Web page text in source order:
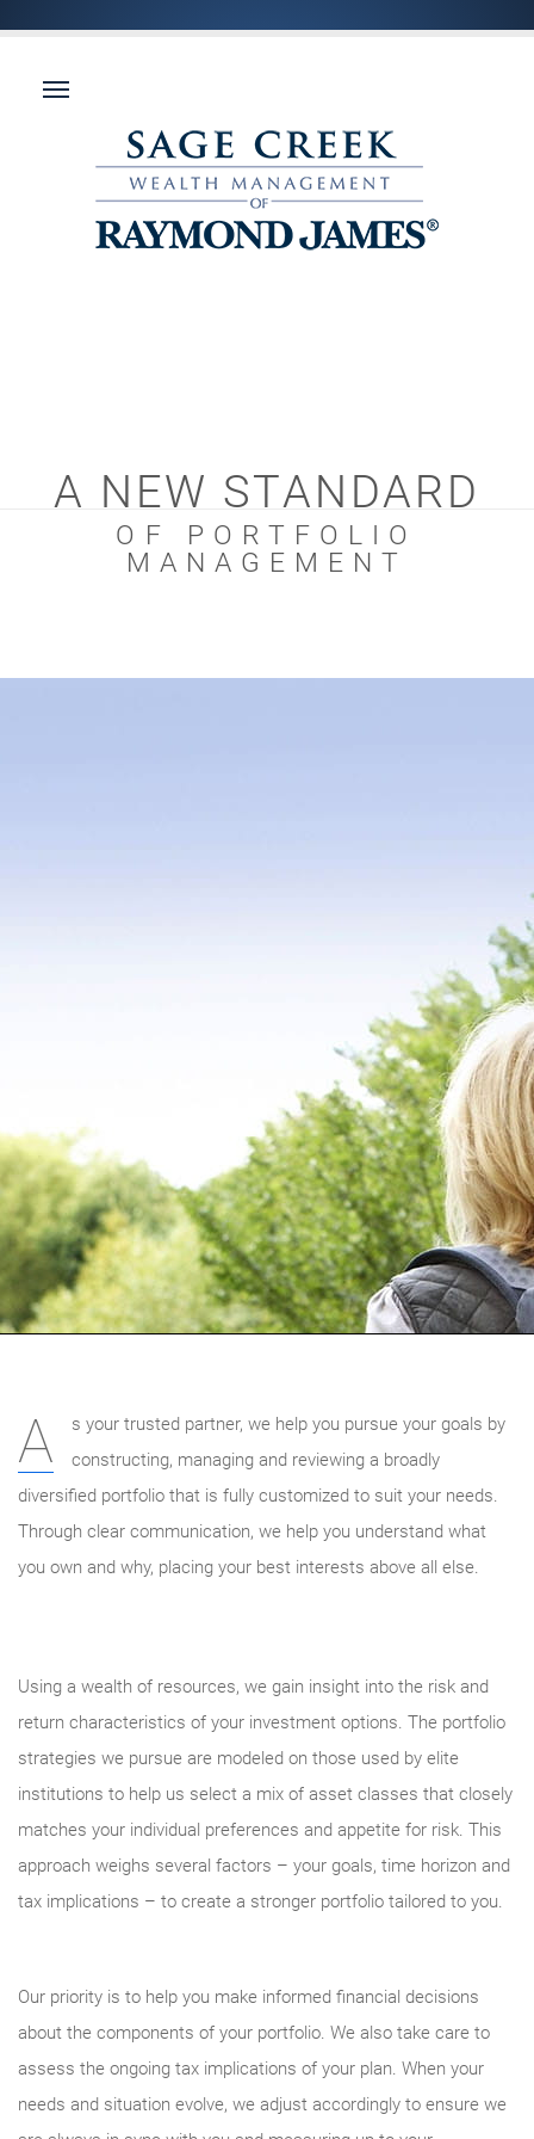
A NEW STANDARD
OF PORTFOLIO
MANAGEMENT
A
s your trusted partner, we help you pursue your goals by
constructing, managing and reviewing a broadly
diversified portfolio that is fully customized to suit your needs.
Through clear communication, we help you understand what
you own and why, placing your best interests above all else.
Using a wealth of resources, we gain insight into the risk and
return characteristics of your investment options. The portfolio
strategies we pursue are modeled on those used by elite
institutions to help us select a mix of asset classes that closely
matches your individual preferences and appetite for risk. This
approach weighs several factors – your goals, time horizon and
tax implications – to create a stronger portfolio tailored to you.
Our priority is to help you make informed financial decisions
about the components of your portfolio. We also take care to
assess the ongoing tax implications of your plan. When your
needs and situation evolve, we adjust accordingly to ensure we